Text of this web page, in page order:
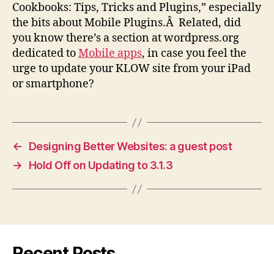
Cookbooks: Tips, Tricks and Plugins,” especially
the bits about Mobile Plugins.Â Related, did
you know there’s a section at wordpress.org
dedicated toMobile apps, in case you feel the
urge to update your KLOW site from your iPad
or smartphone?
←
Designing Better Websites: a guest post
→
Hold Off on Updating to 3.1.3